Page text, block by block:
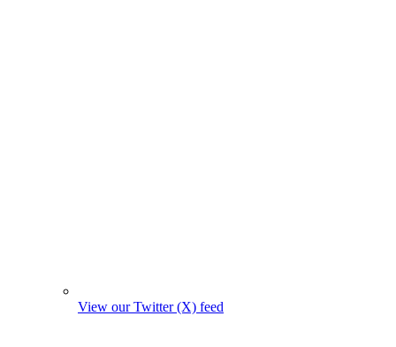
View our Twitter (X) feed